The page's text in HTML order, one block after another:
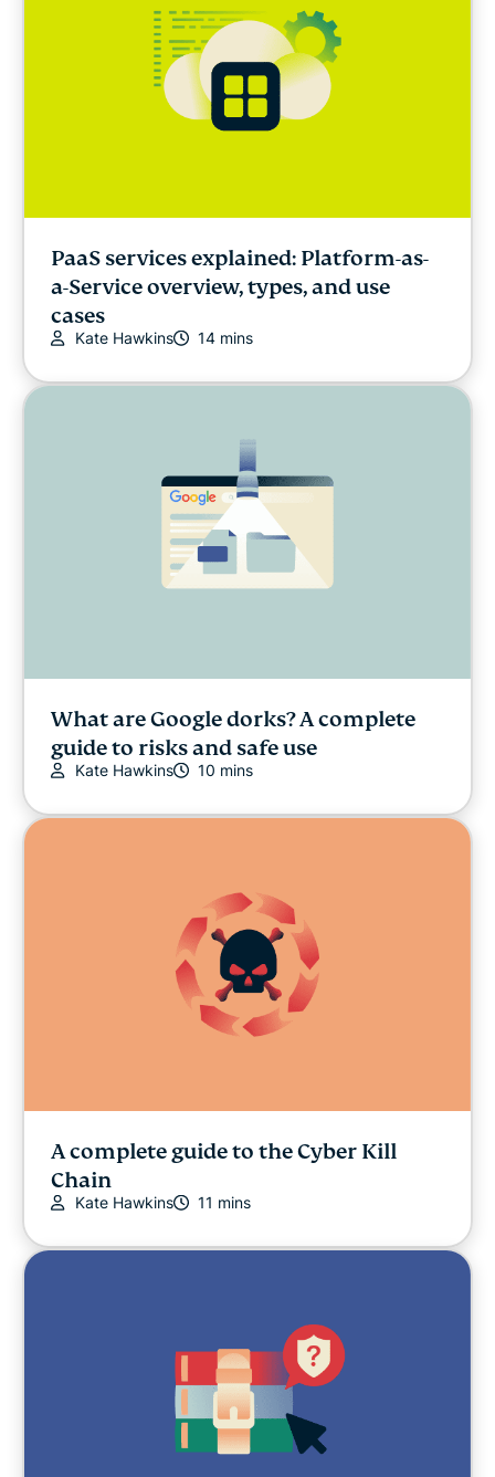
PaaS services explained: Platform-as-
a-Service overview, types, and use
cases
Kate Hawkins 14 mins
What are Google dorks? A complete
guide to risks and safe use
Kate Hawkins 10 mins
A complete guide to the Cyber Kill
Chain
Kate Hawkins 11 mins